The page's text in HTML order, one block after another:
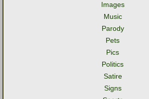
Images
Music
Parody
Pets
Pics
Politics
Satire
Signs